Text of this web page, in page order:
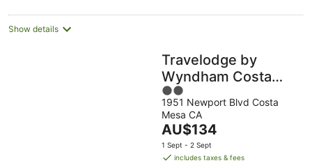
Show details
Travelodge by
Wyndham Costa
Mesa Newport
Beach Hacienda
2
out
of
5
1951 Newport Blvd Costa
Mesa CA
The
price
is
AU$134
1 Sept - 2 Sept
includes taxes & fees